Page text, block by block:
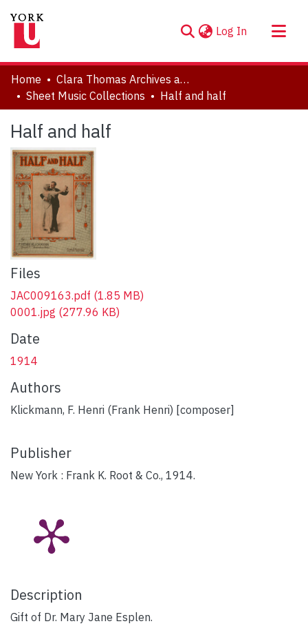
Log In (current)
About
Communities & Collections
Statistics
Home
Clara Thomas Archives and Special Collections
Sheet Music Collections
Half and half
Half and half
Files
JAC009163.pdf (1.85 MB)
0001.jpg (277.96 KB)
Date
1914
Authors
Klickmann, F. Henri (Frank Henri) [composer]
Publisher
New York : Frank K. Root & Co., 1914.
Description
Gift of Dr. Mary Jane Esplen.